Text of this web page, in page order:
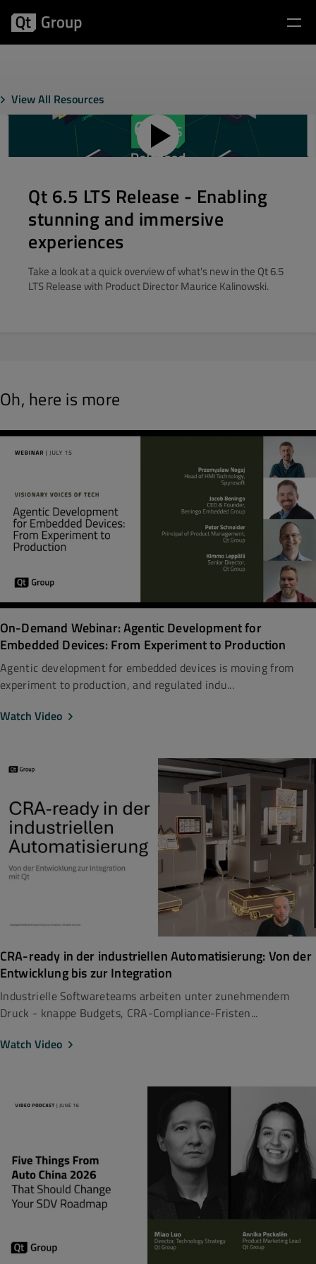
View All Resources
Qt 6.5 LTS Release - Enabling
stunning and immersive
experiences
Take a look at a quick overview of what's new in the Qt 6.5
LTS Release with Product Director Maurice Kalinowski.
Oh, here is more
On-Demand Webinar: Agentic Development for
Embedded Devices: From Experiment to Production
Agentic development for embedded devices is moving from
experiment to production, and regulated indu...
Watch Video
CRA-ready in der industriellen Automatisierung: Von der
Entwicklung bis zur Integration
Industrielle Softwareteams arbeiten unter zunehmendem
Druck - knappe Budgets, CRA-Compliance-Fristen...
Watch Video